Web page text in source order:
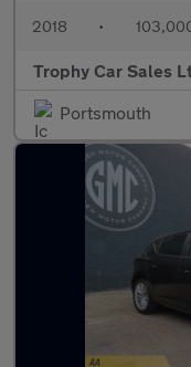
2018 •
Trophy Car Sales
Portsmouth